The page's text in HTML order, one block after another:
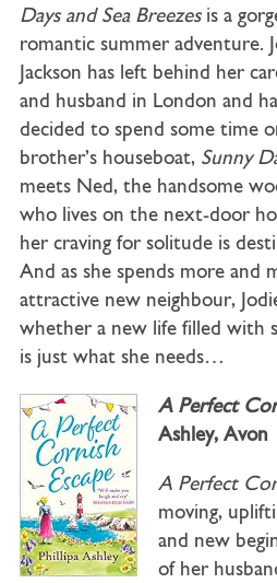
Days and Sea Breezes is a
romantic summer adventure.
Jackson has left behind her
and husband in London and
decided to spend some time
brother’s houseboat, Sunny
meets Ned, the handsome
who lives on the next-door
her craving for solitude is
And as she spends more and
attractive new neighbour,
whether a new life filled with
is just what she needs…
A Perfect
Ashley, Avon
A Perfect
moving,
and new
of her